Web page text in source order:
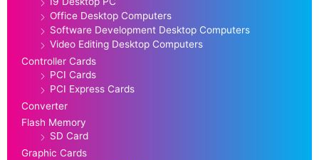
Office Desktop Computers
Software Development Desktop Computers
Video Editing Desktop Computers
Controller Cards
PCI Cards
PCI Express Cards
Converter
Flash Memory
SD Card
Graphic Cards